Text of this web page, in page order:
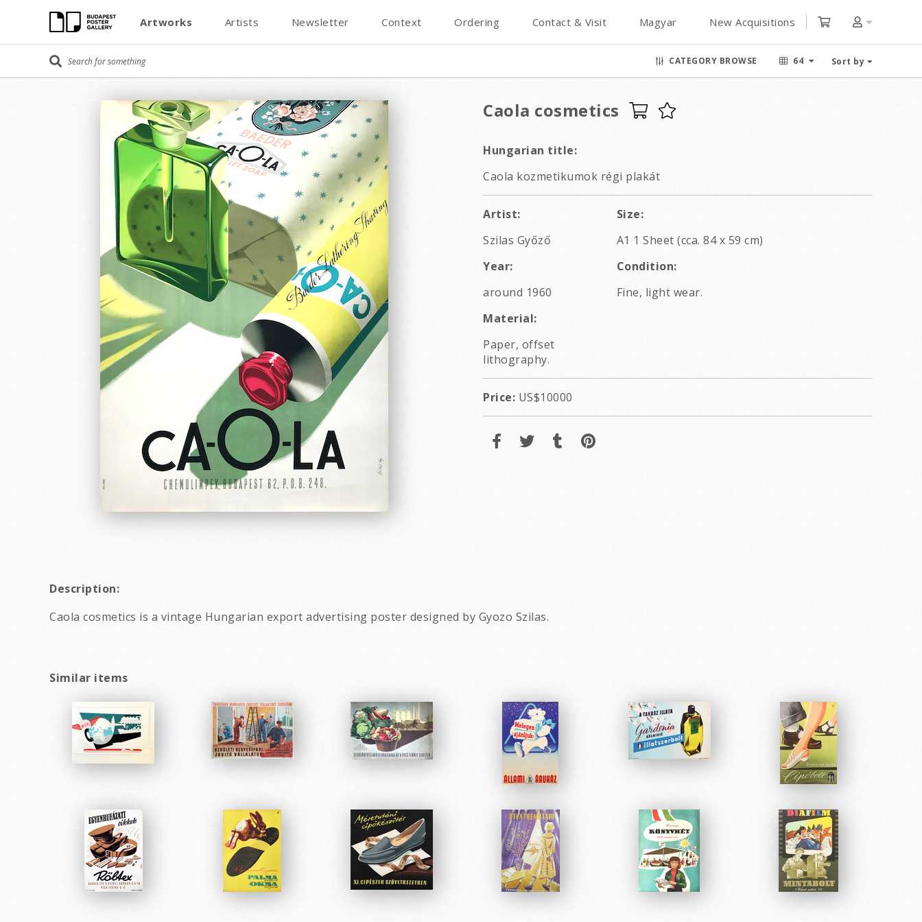
Artworks Artists Newsletter Context Ordering Contact & Visit Magyar New Acquisitions
CATEGORY BROWSE 64 Sort by
Caola cosmetics
Hungarian title:
Caola kozmetikumok régi plakát
Artist:
Szilas Győző
Size:
A1 1 Sheet (cca. 84 x 59 cm)
Year:
around 1960
Condition:
Fine, light wear.
Material:
Paper, offset
lithography.
Price: US$10000
Description:
Caola cosmetics is a vintage Hungarian export advertising poster designed by Gyozo Szilas.
Similar items